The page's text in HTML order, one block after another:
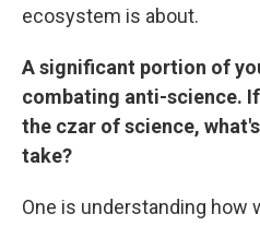
ecosystem is about.
A significant portion of
combating anti-science.
the czar of science,
take?
One is understanding how